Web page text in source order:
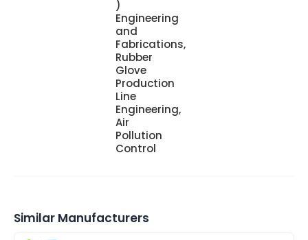
)
Engineering
and
Fabrications,
Rubber
Glove
Production
Line
Engineering,
Air
Pollution
Control
Similar Manufacturers